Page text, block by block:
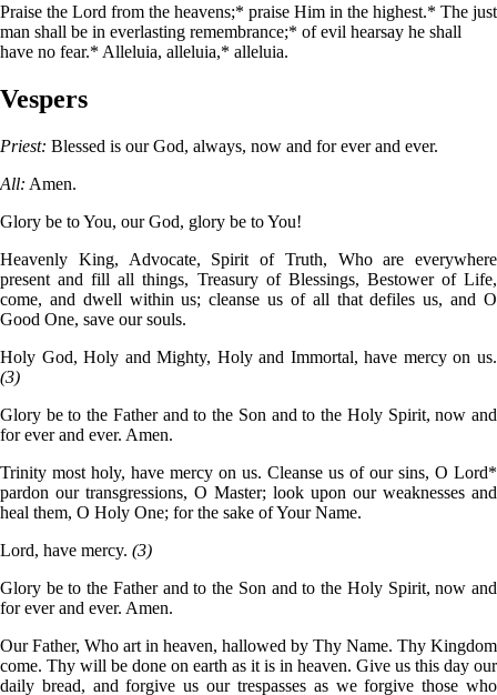
Praise the Lord from the heavens;* praise Him in the highest.* The just
man shall be in everlasting remembrance;* of evil hearsay he shall
have no fear.* Alleluia, alleluia,* alleluia.
Vespers
Priest: Blessed is our God, always, now and for ever and ever.
All: Amen.
Glory be to You, our God, glory be to You!
Heavenly King, Advocate, Spirit of Truth, Who are everywhere
present and fill all things, Treasury of Blessings, Bestower of Life,
come, and dwell within us; cleanse us of all that defiles us, and O
Good One, save our souls.
Holy God, Holy and Mighty, Holy and Immortal, have mercy on us.
(3)
Glory be to the Father and to the Son and to the Holy Spirit, now and
for ever and ever. Amen.
Trinity most holy, have mercy on us. Cleanse us of our sins, O Lord*
pardon our transgressions, O Master; look upon our weaknesses and
heal them, O Holy One; for the sake of Your Name.
Lord, have mercy. (3)
Glory be to the Father and to the Son and to the Holy Spirit, now and
for ever and ever. Amen.
Our Father, Who art in heaven, hallowed by Thy Name. Thy Kingdom
come. Thy will be done on earth as it is in heaven. Give us this day our
daily bread, and forgive us our trespasses as we forgive those who